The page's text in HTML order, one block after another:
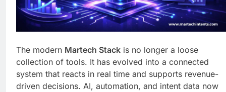
Know
Structured Data and
SEO: Everything You
Need to Know
2 Weeks Ago
The modern Martech Stack is no longer a loose
collection of tools. It has evolved into a connected
system that reacts in real time and supports revenue-
driven decisions. AI, automation, and intent data now